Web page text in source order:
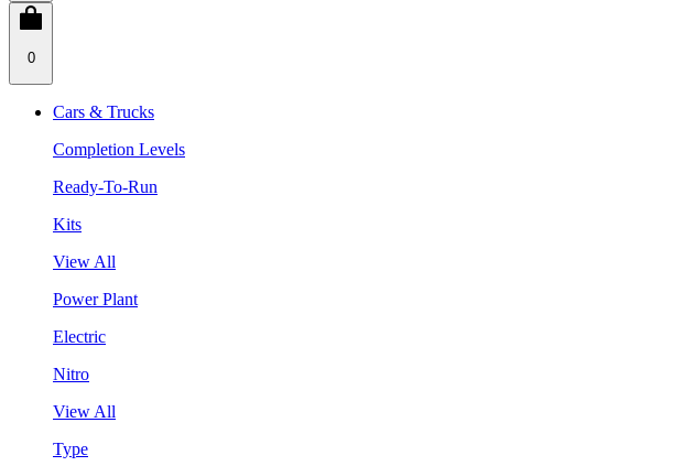
0
Cars & Trucks
Completion Levels
Ready-To-Run
Kits
View All
Power Plant
Electric
Nitro
View All
Type